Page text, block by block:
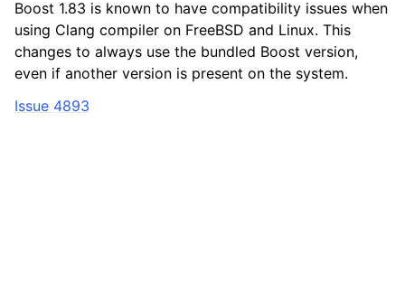
Boost 1.83 is known to have compatibility issues when
using Clang compiler on FreeBSD and Linux. This
changes to always use the bundled Boost version,
even if another version is present on the system.
Issue 4893